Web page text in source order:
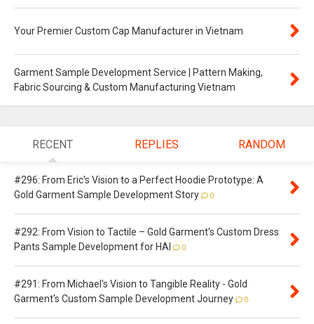
Your Premier Custom Cap Manufacturer in Vietnam
Garment Sample Development Service | Pattern Making,
Fabric Sourcing & Custom Manufacturing Vietnam
RECENT REPLIES RANDOM
#296: From Eric's Vision to a Perfect Hoodie Prototype: A
Gold Garment Sample Development Story
0
#292: From Vision to Tactile – Gold Garment's Custom Dress
Pants Sample Development for HAI
0
#291: From Michael's Vision to Tangible Reality - Gold
Garment's Custom Sample Development Journey
0